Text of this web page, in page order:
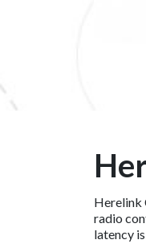
Herelink
radio
latency